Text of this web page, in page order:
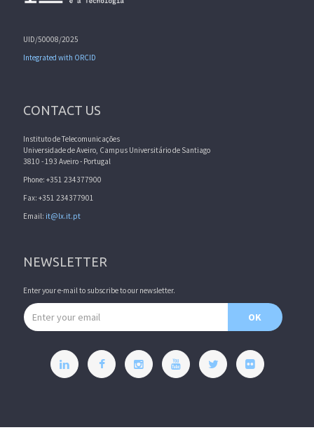
UID/50008/2025
Integrated with ORCID
CONTACT US
Instituto de Telecomunicações
Universidade de Aveiro, Campus Universitário de Santiago
3810 - 193 Aveiro - Portugal
Phone: +351 234377900
Fax: +351 234377901
Email: it@lx.it.pt
NEWSLETTER
Enter your e-mail to subscribe to our newsletter.
Email address
OK